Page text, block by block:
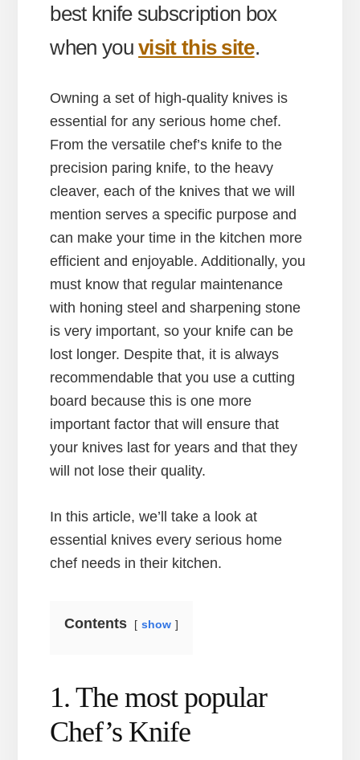
best knife subscription box
when youvisit this site.
Owning a set of high-quality knives is
essential for any serious home chef.
From the versatile chef’s knife to the
precision paring knife, to the heavy
cleaver, each of the knives that we will
mention serves a specific purpose and
can make your time in the kitchen more
efficient and enjoyable. Additionally, you
must know that regular maintenance
with honing steel and sharpening stone
is very important, so your knife can be
lost longer. Despite that, it is always
recommendable that you use a cutting
board because this is one more
important factor that will ensure that
your knives last for years and that they
will not lose their quality.
In this article, we’ll take a look at
essential knives every serious home
chef needs in their kitchen.
Contents show
1. The most popular
Chef’s Knife